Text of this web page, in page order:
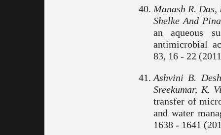
Manash R. Das,
Shelke And
an aqueous
antimicrobial
83, 16 - 22
Ashvini B.
Sreekumar, K.
transfer of
and water
1638 - 1641